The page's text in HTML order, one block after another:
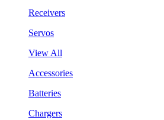
Receivers
Servos
View All
Accessories
Batteries
Chargers